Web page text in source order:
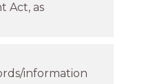
Act, as
information